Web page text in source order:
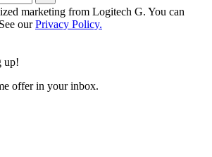
marketing from Logitech G. You can
ourPrivacy Policy.
up!
offer in your inbox.